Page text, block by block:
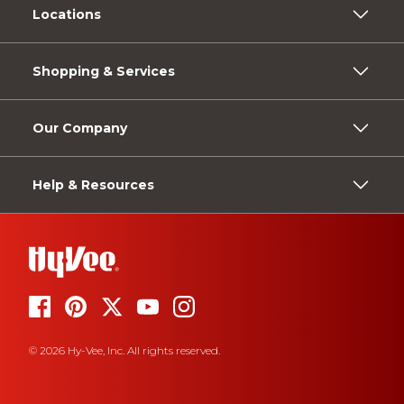
Locations
Shopping & Services
Our Company
Help & Resources
© 2026 Hy-Vee, Inc. All rights reserved.